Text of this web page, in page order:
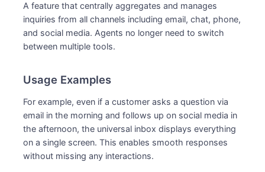
A feature that centrally aggregates and manages
inquiries from all channels including email, chat, phone,
and social media. Agents no longer need to switch
between multiple tools.
Usage Examples
For example, even if a customer asks a question via
email in the morning and follows up on social media in
the afternoon, the universal inbox displays everything
on a single screen. This enables smooth responses
without missing any interactions.